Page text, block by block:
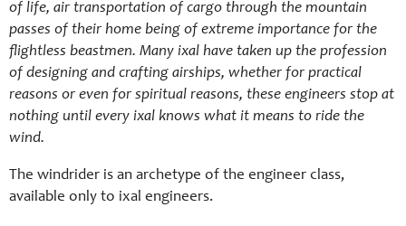
of life, air transportation of cargo through the mountain
passes of their home being of extreme importance for the
flightless beastmen. Many ixal have taken up the profession
of designing and crafting airships, whether for practical
reasons or even for spiritual reasons, these engineers stop at
nothing until every ixal knows what it means to ride the
wind.
The windrider is an archetype of the engineer class,
available only to ixal engineers.